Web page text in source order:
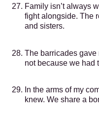
Family isn’t always
fight alongside. The
and sisters.
The barricades gave
not because we had
In the arms of my
knew. We share a